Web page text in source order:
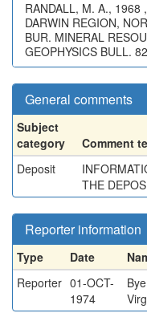
RANDALL, M. A., 1968
DARWIN REGION,
BUR. MINERAL
GEOPHYSICS BULL.
General comments
Subject
category
Comment
Deposit
THE
Reporter information
Type Date
Reporter 01-OCT-
1974